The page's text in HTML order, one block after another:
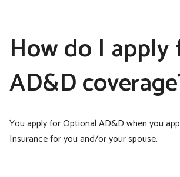
How do I apply
AD&D
You apply for Optional AD&D when you
Insurance for you and/or your spouse.